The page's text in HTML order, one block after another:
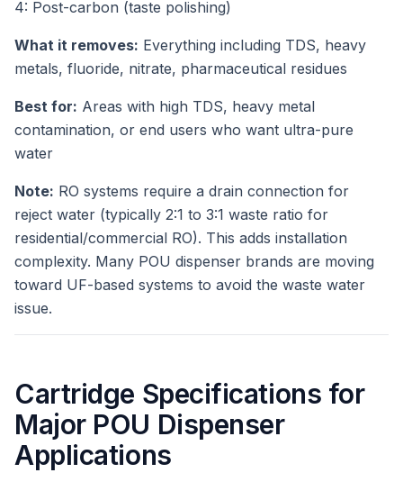
4: Post-carbon (taste polishing)
What it removes: Everything including TDS, heavy
metals, fluoride, nitrate, pharmaceutical residues
Best for: Areas with high TDS, heavy metal
contamination, or end users who want ultra-pure
water
Note: RO systems require a drain connection for
reject water (typically 2:1 to 3:1 waste ratio for
residential/commercial RO). This adds installation
complexity. Many POU dispenser brands are moving
toward UF-based systems to avoid the waste water
issue.
Cartridge Specifications for
Major POU Dispenser
Applications